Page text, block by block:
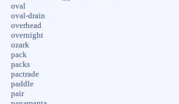
oval
oval-drain
overhead
overnight
ozark
pack
packs
pactrade
paddle
pair